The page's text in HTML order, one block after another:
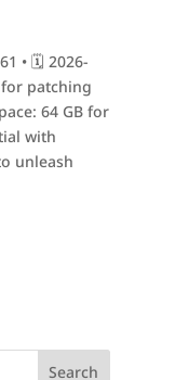
• 🗓 2026-
for patching
64 GB for
with
unleash